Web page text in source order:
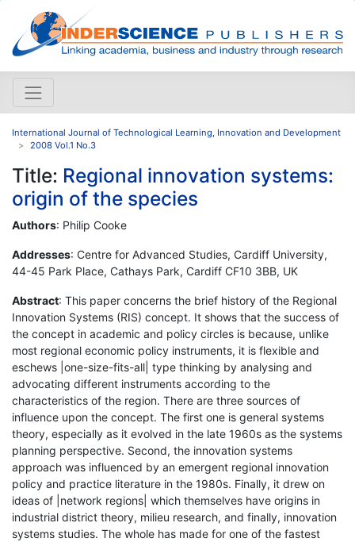
International Journal of Technological Learning, Innovation and Development
2008 Vol.1 No.3
Title: Regional innovation systems:
origin of the species
Authors: Philip Cooke
Addresses: Centre for Advanced Studies, Cardiff University,
44-45 Park Place, Cathays Park, Cardiff CF10 3BB, UK
Abstract: This paper concerns the brief history of the Regional
Innovation Systems (RIS) concept. It shows that the success of
the concept in academic and policy circles is because, unlike
most regional economic policy instruments, it is flexible and
eschews |one-size-fits-all| type thinking by analysing and
advocating different instruments according to the
characteristics of the region. There are three sources of
influence upon the concept. The first one is general systems
theory, especially as it evolved in the late 1960s as the systems
planning perspective. Second, the innovation systems
approach was influenced by an emergent regional innovation
policy and practice literature in the 1980s. Finally, it drew on
ideas of |network regions| which themselves have origins in
industrial district theory, milieu research, and finally, innovation
systems studies. The whole has made for one of the fastest